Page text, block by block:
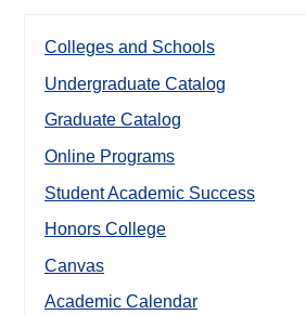
Colleges and Schools
Undergraduate Catalog
Graduate Catalog
Online Programs
Student Academic Success
Honors College
Canvas
Academic Calendar